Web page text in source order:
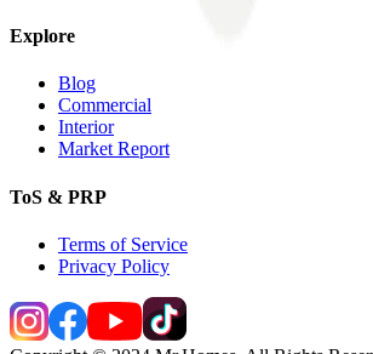
Explore
Blog
Commercial
Interior
Market Report
ToS & PRP
Terms of Service
Privacy Policy